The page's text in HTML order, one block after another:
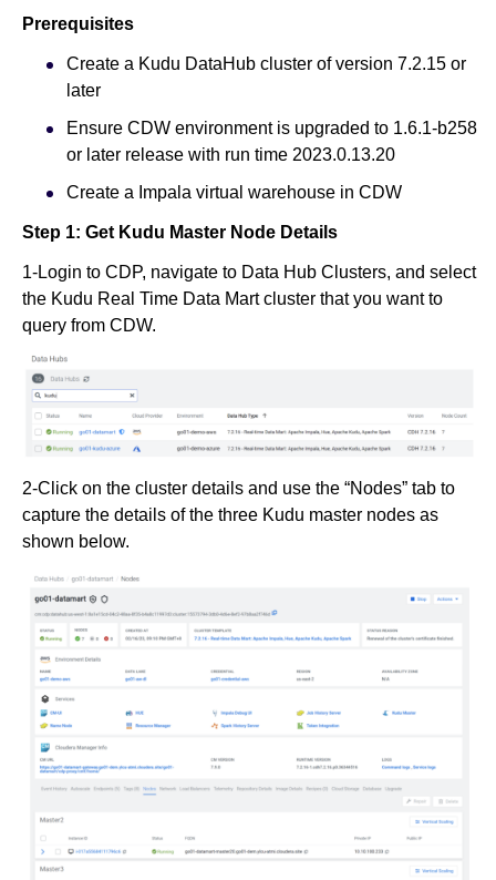
Prerequisites
Create a Kudu DataHub cluster of version 7.2.15 or
later
Ensure CDW environment is upgraded to 1.6.1-b258
or later release with run time 2023.0.13.20
Create a Impala virtual warehouse in CDW
Step 1: Get Kudu Master Node Details
1-Login to CDP, navigate to Data Hub Clusters, and select
the Kudu Real Time Data Mart cluster that you want to
query from CDW.
2-Click on the cluster details and use the “Nodes” tab to
capture the details of the three Kudu master nodes as
shown below.